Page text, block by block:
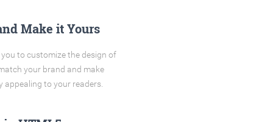
Make it Yours
to customize the design of
your brand and make
appealing to your readers.